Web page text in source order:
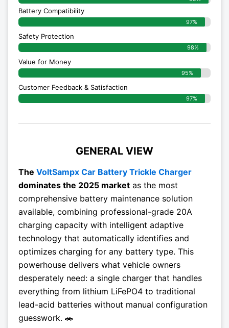
Battery Compatibility
97%
Safety Protection
98%
Value for Money
95%
Customer Feedback & Satisfaction​
97%
GENERAL VIEW
The VoltSampx Car Battery Trickle Charger
dominates the 2025 market as the most
comprehensive battery maintenance solution
available, combining professional-grade 20A
charging capacity with intelligent adaptive
technology that automatically identifies and
optimizes charging for any battery type. This
powerhouse delivers what vehicle owners
desperately need: a single charger that handles
everything from lithium LiFePO4 to traditional
lead-acid batteries without manual configuration
guesswork. 🚗